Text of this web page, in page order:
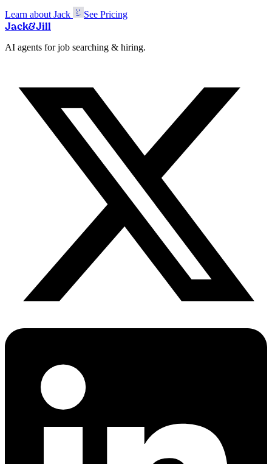
Learn about Jack See Pricing
Jack&Jill
AI agents for job searching & hiring.